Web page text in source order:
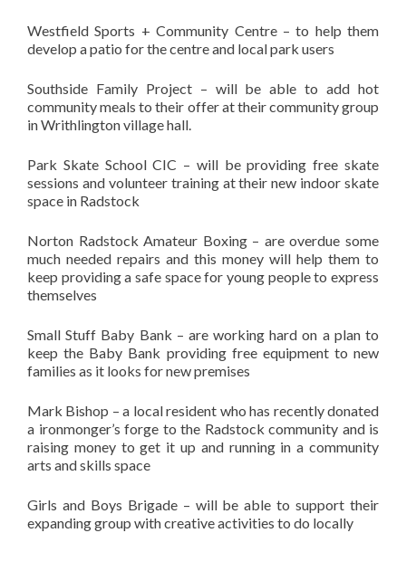
Westfield Sports + Community Centre – to help them
develop a patio for the centre and local park users
Southside Family Project – will be able to add hot
community meals to their offer at their community group
in Writhlington village hall.
Park Skate School CIC – will be providing free skate
sessions and volunteer training at their new indoor skate
space in Radstock
Norton Radstock Amateur Boxing – are overdue some
much needed repairs and this money will help them to
keep providing a safe space for young people to express
themselves
Small Stuff Baby Bank – are working hard on a plan to
keep the Baby Bank providing free equipment to new
families as it looks for new premises
Mark Bishop – a local resident who has recently donated
a ironmonger’s forge to the Radstock community and is
raising money to get it up and running in a community
arts and skills space
Girls and Boys Brigade – will be able to support their
expanding group with creative activities to do locally